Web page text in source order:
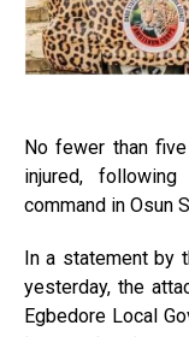
No fewer than
injured,
command in Osun
In a statement by
yesterday, the
Egbedore Local